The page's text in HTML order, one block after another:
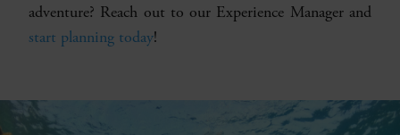
adventure? Reach out to our Experience Manager and
start planning today!